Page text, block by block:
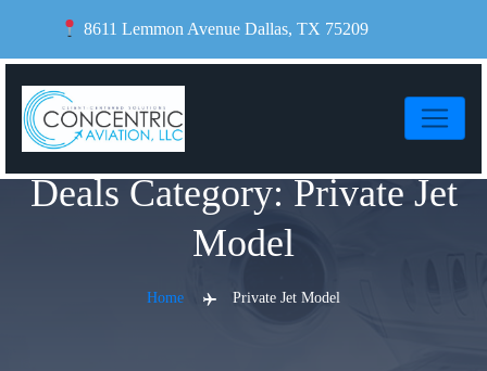
content
8611 Lemmon Avenue Dallas, TX 75209
Deals Category:Private Jet
Model
Home Private Jet Model